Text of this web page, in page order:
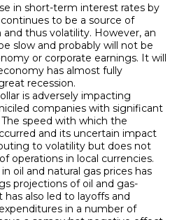
in short-term interest rates by
to be a source of
thus volatility. However, an
slow and probably will not be
or corporate earnings. It will
has almost fully
recession.
is adversely impacting
companies with significant
speed with which the
and its uncertain impact
to volatility but does not
operations in local currencies.
oil and natural gas prices has
projections of oil and gas-
also led to layoffs and
in a number of